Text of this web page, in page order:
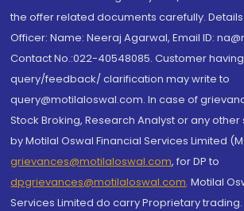
the offer related documents carefully.
Officer: Name: Neeraj Agarwal, Email ID:
Contact No.:022-40548085. Customer
query/feedback/ clarification may write to
query@motilaloswal.com. In case of
Stock Broking, Research Analyst or any
by Motilal Oswal Financial Services Limited
grievances@motilaloswal.com, for DP to
dpgrievances@motilaloswal.com, Motilal
Services Limited do carry Proprietary trading.